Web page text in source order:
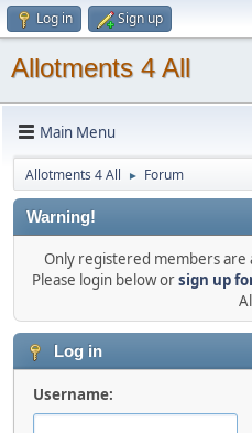
Log in Sign up
Allotments 4 All
Main Menu
Allotments 4 All ► Forum
Warning!
Only registered members are
Please login below orsign up
Log in
Username: